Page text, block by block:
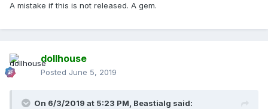
A mistake if this is not released. A gem.
dollhouse
Posted June 5, 2019
On 6/3/2019 at 5:23 PM, Beastialg said: